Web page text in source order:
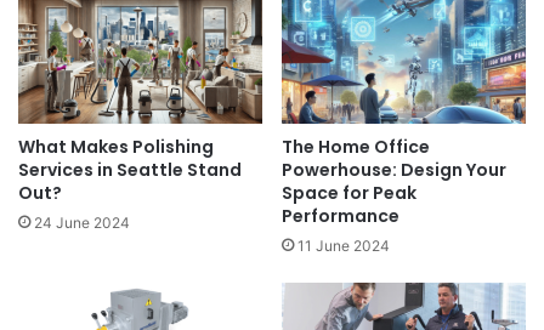
What Makes Polishing
Services in Seattle Stand
Out?
24 June 2024
The Home Office
Powerhouse: Design Your
Space for Peak
Performance
11 June 2024